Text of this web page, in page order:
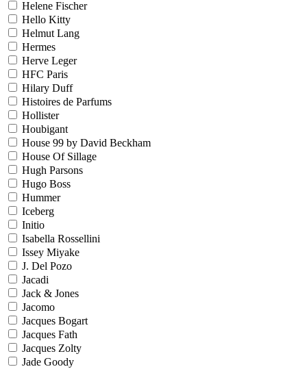
Helene Fischer
Hello Kitty
Helmut Lang
Hermes
Herve Leger
HFC Paris
Hilary Duff
Histoires de Parfums
Hollister
Houbigant
House 99 by David Beckham
House Of Sillage
Hugh Parsons
Hugo Boss
Hummer
Iceberg
Initio
Isabella Rossellini
Issey Miyake
J. Del Pozo
Jacadi
Jack & Jones
Jacomo
Jacques Bogart
Jacques Fath
Jacques Zolty
Jade Goody